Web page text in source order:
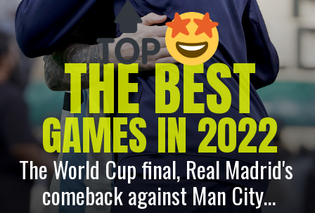
GAMES IN 2022
The World Cup final, Real Madrid's
comeback against Man City...
THE BEST